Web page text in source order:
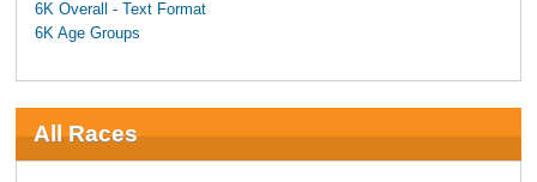
6K Overall - Text Format
6K Age Groups
All Races